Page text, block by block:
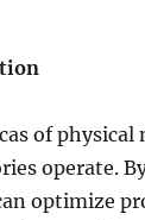
of physical
operate.
optimize